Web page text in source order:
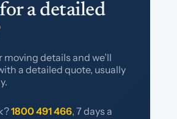
a detailed
moving details and we’ll
a detailed quote, usually
1800 491 466, 7 days a